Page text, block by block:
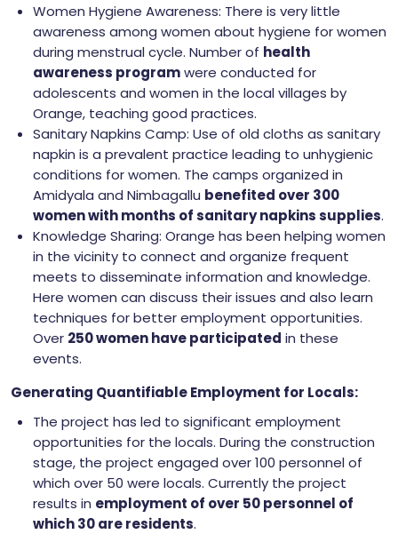
Women Hygiene Awareness: There is very little
awareness among women about hygiene for women
during menstrual cycle. Number of health
awareness programwere conducted for
adolescents and women in the local villages by
Orange, teaching good practices.
Sanitary Napkins Camp: Use of old cloths as sanitary
napkin is a prevalent practice leading to unhygienic
conditions for women. The camps organized in
Amidyala and Nimbagallu benefited over 300
women with months of sanitary napkins supplies.
Knowledge Sharing: Orange has been helping women
in the vicinity to connect and organize frequent
meets to disseminate information and knowledge.
Here women can discuss their issues and also learn
techniques for better employment opportunities.
Over 250 women have participated in these
events.
Generating Quantifiable Employment for Locals:
The project has led to significant employment
opportunities for the locals. During the construction
stage, the project engaged over 100 personnel of
which over 50 were locals. Currently the project
results in employment of over 50 personnel of
which 30 are residents.